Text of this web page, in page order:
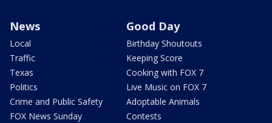
News
Local
Traffic
Texas
Politics
Crime and Public Safety
FOX News Sunday
Good Day
Birthday Shoutouts
Keeping Score
Cooking with FOX 7
Live Music on FOX 7
Adoptable Animals
Contests